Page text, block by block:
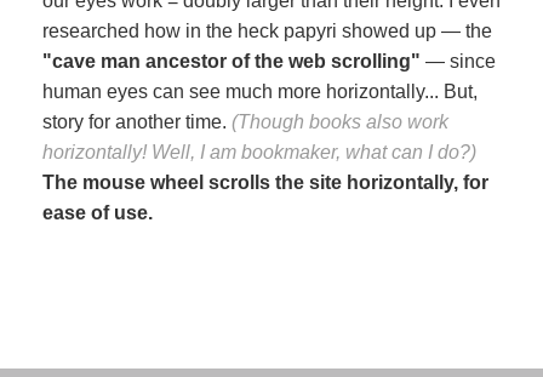
researched how in the heck papyri showed up — the
"cave man ancestor of the web scrolling" — since
human eyes can see much more horizontally... But,
story for another time. (Though books also work
horizontally! Well, I am bookmaker, what can I do?)
The mouse wheel scrolls the site horizontally, for
ease of use.